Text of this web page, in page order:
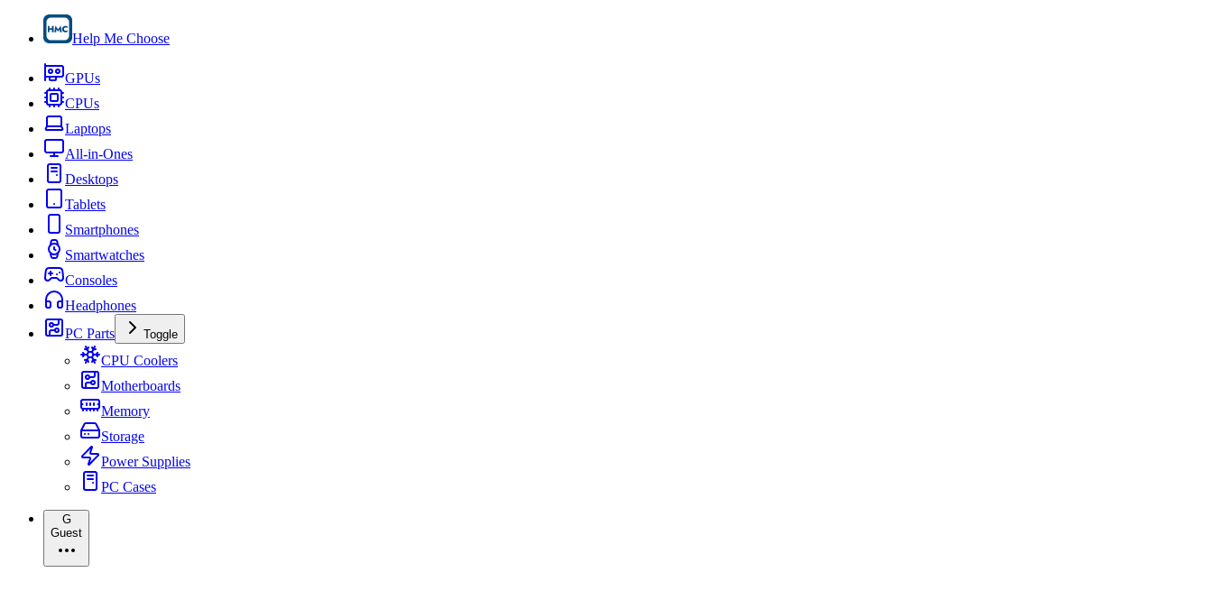
Help Me Choose
GPUs
CPUs
Laptops
All-in-Ones
Desktops
Tablets
Smartphones
Smartwatches
Consoles
Headphones
PC Parts
Toggle
CPU Coolers
Motherboards
Memory
Storage
Power Supplies
PC Cases
G
Guest